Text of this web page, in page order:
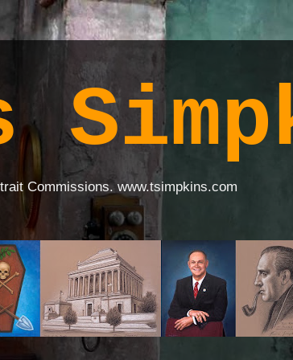
Commissions. www.tsimpkins.com